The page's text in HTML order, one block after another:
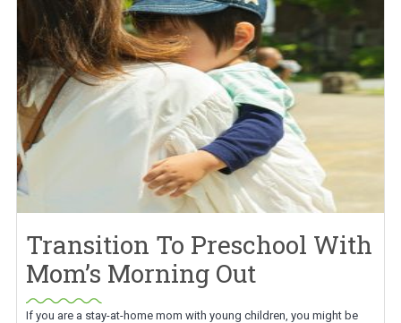
Transition To Preschool With
Mom’s Morning Out
If you are a stay-at-home mom with young children, you might be